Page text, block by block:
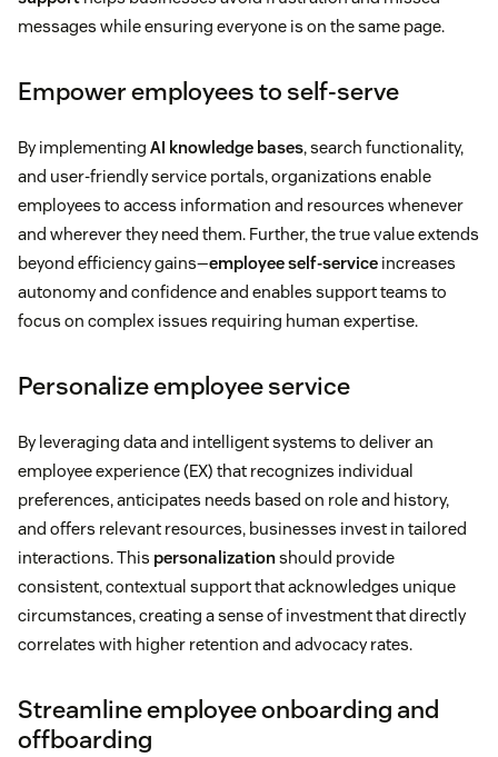
messages while ensuring everyone is on the same page.
Empower employees to self-serve
By implementing AI knowledge bases, search functionality,
and user-friendly service portals, organizations enable
employees to access information and resources whenever
and wherever they need them. Further, the true value extends
beyond efficiency gains—employee self-service increases
autonomy and confidence and enables support teams to
focus on complex issues requiring human expertise.
Personalize employee service
By leveraging data and intelligent systems to deliver an
employee experience (EX) that recognizes individual
preferences, anticipates needs based on role and history,
and offers relevant resources, businesses invest in tailored
interactions. This personalizationshould provide
consistent, contextual support that acknowledges unique
circumstances, creating a sense of investment that directly
correlates with higher retention and advocacy rates.
Streamline employee onboarding and
offboarding